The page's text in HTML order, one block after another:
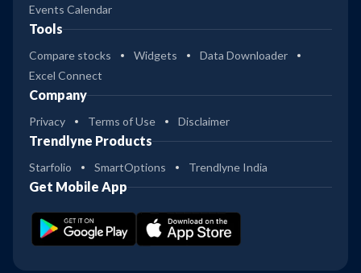
Events Calendar
Tools
Compare stocks Widgets
Data Downloader
Excel Connect
Company
Privacy Terms of Use Disclaimer
Trendlyne Products
Starfolio SmartOptions Trendlyne India
Get Mobile App